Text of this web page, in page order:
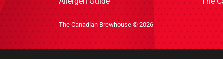
The Canadian Brewhouse © 2026